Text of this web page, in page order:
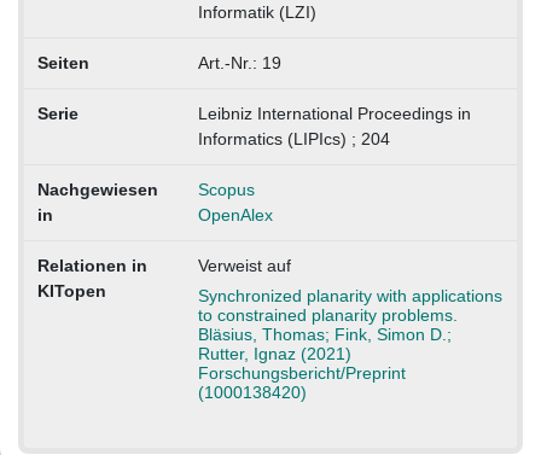
Informatik (LZI)
Seiten Art.-Nr.: 19
Serie
Leibniz International Proceedings in
Informatics (LIPIcs) ; 204
Nachgewiesen
in
Scopus
OpenAlex
Relationen in
KITopen
Verweist auf
Synchronized planarity with applications
to constrained planarity problems.
Bläsius, Thomas; Fink, Simon D.;
Rutter, Ignaz (2021)
Forschungsbericht/Preprint
(1000138420)